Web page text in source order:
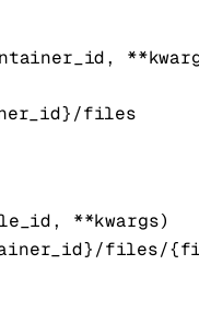
,
files
, **kwargs)
files/